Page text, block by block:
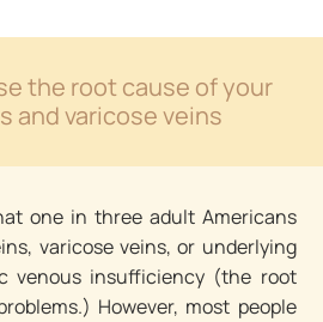
the root cause of your
and varicose veins
one in three adult Americans
varicose veins, or underlying
venous insufficiency (the root
However, most people